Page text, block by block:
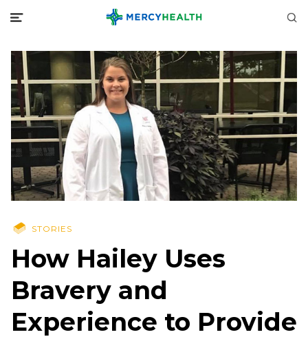
STORIES
How Hailey Uses
Bravery and
Experience to Provide